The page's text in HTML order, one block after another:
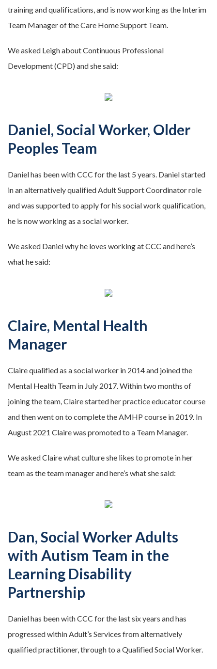
training and qualifications, and is now working as the Interim
Team Manager of the Care Home Support Team.
We asked Leigh about Continuous Professional
Development (CPD) and she said:
Daniel, Social Worker, Older
Peoples Team
Daniel has been with CCC for the last 5 years. Daniel started
in an alternatively qualified Adult Support Coordinator role
and was supported to apply for his social work qualification,
he is now working as a social worker.
We asked Daniel why he loves working at CCC and here’s
what he said:
Claire, Mental Health
Manager
Claire qualified as a social worker in 2014 and joined the
Mental Health Team in July 2017. Within two months of
joining the team, Claire started her practice educator course
and then went on to complete the AMHP course in 2019. In
August 2021 Claire was promoted to a Team Manager.
We asked Claire what culture she likes to promote in her
team as the team manager and here’s what she said:
Dan, Social Worker Adults
with Autism Team in the
Learning Disability
Partnership
Daniel has been with CCC for the last six years and has
progressed within Adult’s Services from alternatively
qualified practitioner, through to a Qualified Social Worker.